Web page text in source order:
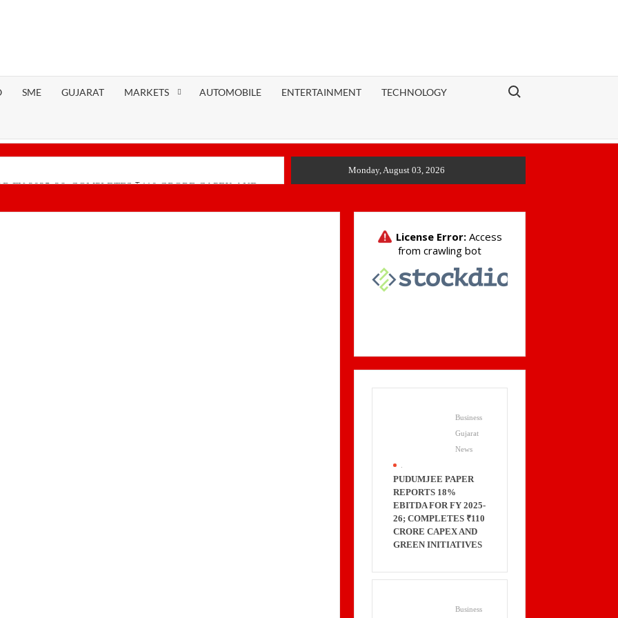
SME GUJARAT MARKETS AUTOMOBILE ENTERTAINMENT TECHNOLOGY
Search for:
FY 2025-26; COMPLETES ₹110 CRORE CAPEX AND
Monday, August 03, 2026
Business
Gujarat
News
PUDUMJEE PAPER
REPORTS 18%
EBITDA FOR FY 2025-
26; COMPLETES ₹110
CRORE CAPEX AND
GREEN INITIATIVES
Business